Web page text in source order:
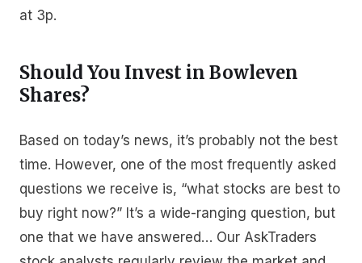
at 3p.
Should You Invest in Bowleven
Shares?
Based on today’s news, it’s probably not the best
time. However, one of the most frequently asked
questions we receive is, “what stocks are best to
buy right now?” It’s a wide-ranging question, but
one that we have answered… Our AskTraders